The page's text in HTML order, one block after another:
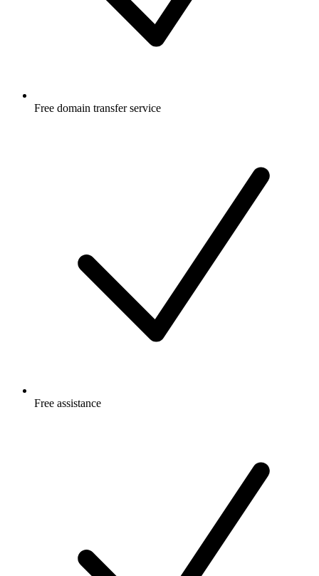
Free domain transfer service
Free assistance